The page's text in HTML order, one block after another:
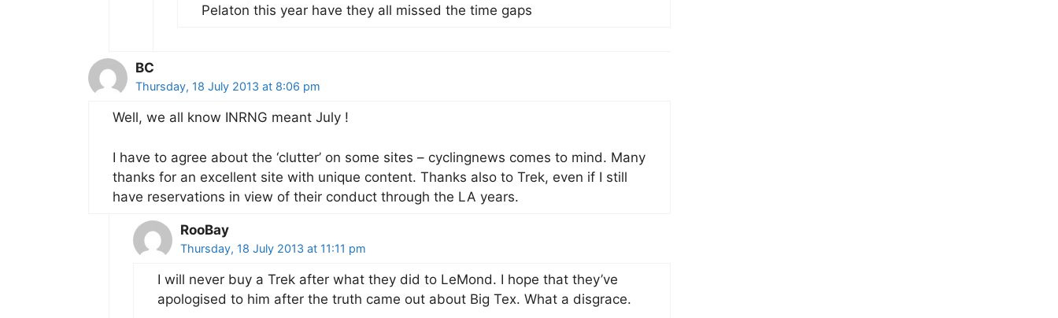
Pelaton this year have they all missed the time gaps
BC
Thursday, 18 July 2013 at 8:06 pm
Well, we all know INRNG meant July !
I have to agree about the ‘clutter’ on some sites – cyclingnews comes to mind. Many
thanks for an excellent site with unique content. Thanks also to Trek, even if I still
have reservations in view of their conduct through the LA years.
RooBay
Thursday, 18 July 2013 at 11:11 pm
I will never buy a Trek after what they did to LeMond. I hope that they’ve
apologised to him after the truth came out about Big Tex. What a disgrace.